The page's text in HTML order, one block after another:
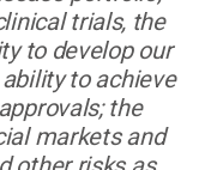
trials, the
to develop our
to achieve
the
markets and